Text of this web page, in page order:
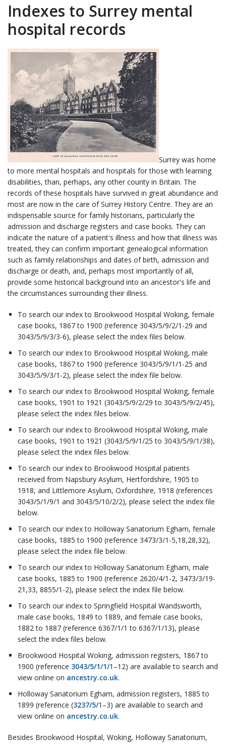
Indexes to Surrey mental
hospital records
Surrey was home
to more mental hospitals and hospitals for those with learning
disabilities, than, perhaps, any other county in Britain. The
records of these hospitals have survived in great abundance and
most are now in the care of Surrey History Centre. They are an
indispensable source for family historians, particularly the
admission and discharge registers and case books. They can
indicate the nature of a patient's illness and how that illness was
treated, they can confirm important genealogical information
such as family relationships and dates of birth, admission and
discharge or death, and, perhaps most importantly of all,
provide some historical background into an ancestor's life and
the circumstances surrounding their illness.
To search our index to Brookwood Hospital Woking, female
case books, 1867 to 1900 (reference 3043/5/9/2/1-29 and
3043/5/9/3/3-6), please select the index files below.
To search our index to Brookwood Hospital Woking, male
case books, 1867 to 1900 (reference 3043/5/9/1/1-25 and
3043/5/9/3/1-2), please select the index file below.
To search our index to Brookwood Hospital Woking, female
case books, 1901 to 1921 (3043/5/9/2/29 to 3043/5/9/2/45),
please select the index files below.
To search our index to Brookwood Hospital Woking, male
case books, 1901 to 1921 (3043/5/9/1/25 to 3043/5/9/1/38),
please select the index files below.
To search our index to Brookwood Hospital patients
received from Napsbury Asylum, Hertfordshire, 1905 to
1918, and Littlemore Asylum, Oxfordshire, 1918 (references
3043/5/1/9/1 and 3043/5/10/2/2), please select the index file
below.
To search our index to Holloway Sanatorium Egham, female
case books, 1885 to 1900 (reference 3473/3/1-5,18,28,32),
please select the index file below.
To search our index to Holloway Sanatorium Egham, male
case books, 1885 to 1900 (reference 2620/4/1-2, 3473/3/19-
21,33, 8855/1-2), please select the index file below.
To search our index to Springfield Hospital Wandsworth,
male case books, 1849 to 1889, and female case books,
1882 to 1887 (reference 6367/1/1 to 6367/1/13), please
select the index files below.
Brookwood Hospital Woking, admission registers, 1867 to
1900 (reference 3043/5/1/1/1–12) are available to search and
view online on ancestry.co.uk.
Holloway Sanatorium Egham, admission registers, 1885 to
1899 (reference (3237/5/1–3) are available to search and
view online on ancestry.co.uk.
Besides Brookwood Hospital, Woking, Holloway Sanatorium,